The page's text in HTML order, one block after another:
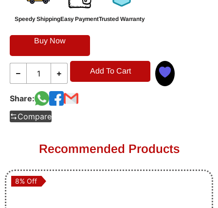
Speedy ShippingEasy PaymentTrusted Warranty
Buy Now
Add To Cart
Share:
Compare
Recommended Products
8% Off
8% Off